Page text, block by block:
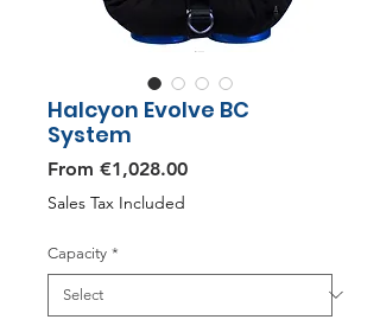
Halcyon Evolve BC
System
From €1,028.00Sale
Sales Tax Included
Capacity *